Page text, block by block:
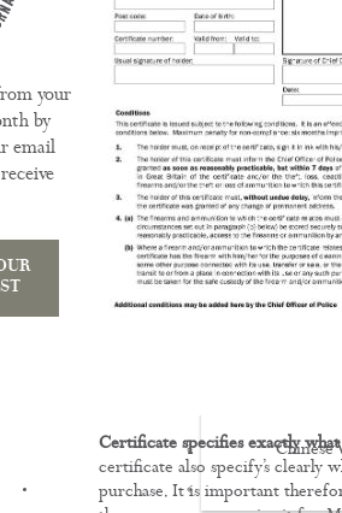
KNOWLEDGE
Deer
How To
Chinese
your
by
email
Certificate specifies exactly
certificate also specify’s clearly
purchase. It is important